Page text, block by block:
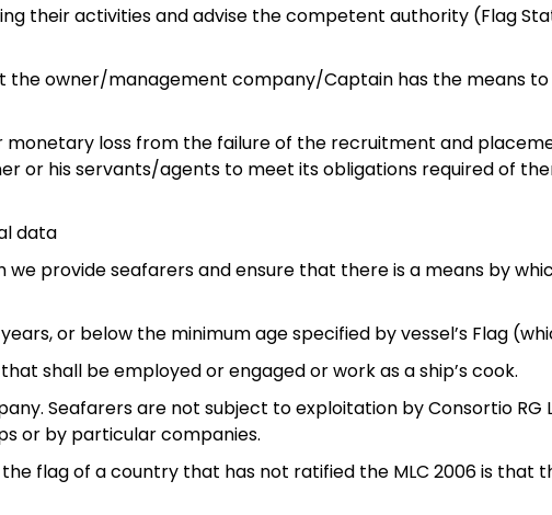
their activities and advise the competent authority (Flag
the owner/management company/Captain has the means
monetary loss from the failure of the recruitment and
his servants/agents to meet its obligations required of
data
we provide seafarers and ensure that there is a means by
or below the minimum age specified by vessel’s Flag
shall be employed or engaged or work as a ship’s cook.
Seafarers are not subject to exploitation by Consortio
or by particular companies.
flag of a country that has not ratified the MLC 2006 is that